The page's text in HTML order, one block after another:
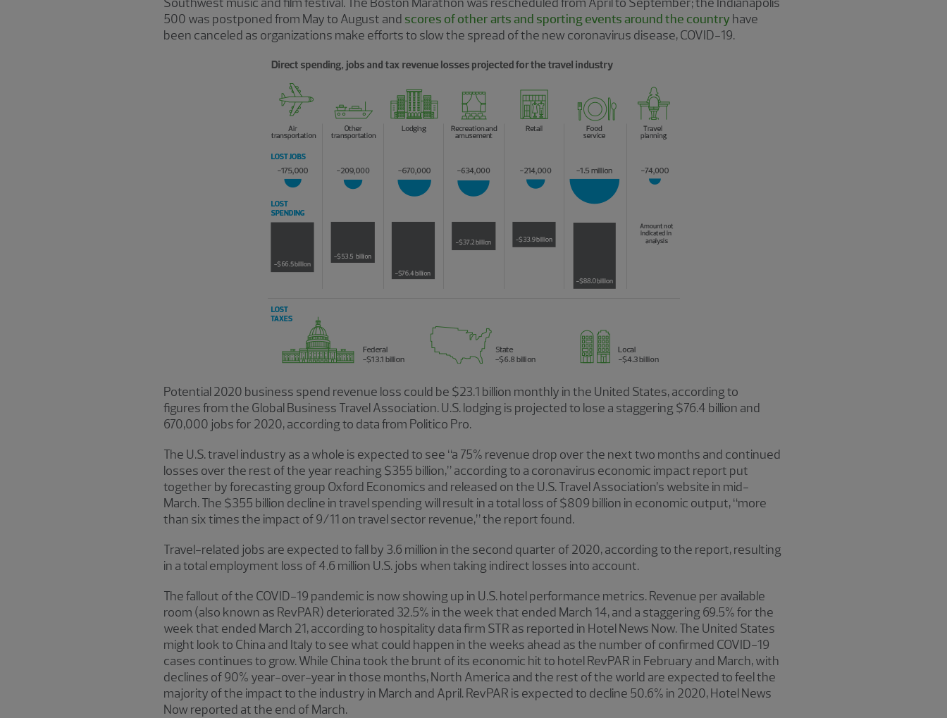
500 was postponed from May to August and scores of other arts and sporting events around the country have
been canceled as organizations make efforts to slow the spread of the new coronavirus disease, COVID-19.
Potential 2020 business spend revenue loss could be $23.1 billion monthly in the United States, according to
figures from the Global Business Travel Association. U.S. lodging is projected to lose a staggering $76.4 billion and
670,000 jobs for 2020, according to data from Politico Pro.
The U.S. travel industry as a whole is expected to see “a 75% revenue drop over the next two months and continued
losses over the rest of the year reaching $355 billion,” according to a coronavirus economic impact report put
together by forecasting group Oxford Economics and released on the U.S. Travel Association’s website in mid-
March. The $355 billion decline in travel spending will result in a total loss of $809 billion in economic output, “more
than six times the impact of 9/11 on travel sector revenue,” the report found.
Travel-related jobs are expected to fall by 3.6 million in the second quarter of 2020, according to the report, resulting
in a total employment loss of 4.6 million U.S. jobs when taking indirect losses into account.
The fallout of the COVID-19 pandemic is now showing up in U.S. hotel performance metrics. Revenue per available
room (also known as RevPAR) deteriorated 32.5% in the week that ended March 14, and a staggering 69.5% for the
week that ended March 21, according to hospitality data firm STR as reported in Hotel News Now. The United States
might look to China and Italy to see what could happen in the weeks ahead as the number of confirmed COVID-19
cases continues to grow. While China took the brunt of its economic hit to hotel RevPAR in February and March, with
declines of 90% year-over-year in those months, North America and the rest of the world are expected to feel the
majority of the impact to the industry in March and April. RevPAR is expected to decline 50.6% in 2020, Hotel News
Now reported at the end of March.